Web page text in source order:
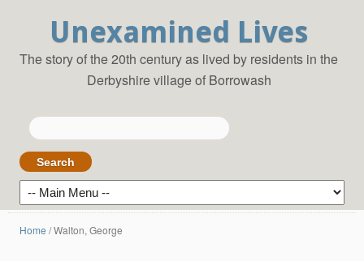
Unexamined Lives
The story of the 20th century as lived by residents in the
Derbyshire village of Borrowash
Search
for:
Home /Walton, George